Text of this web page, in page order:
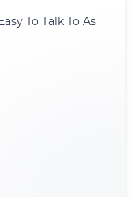
To Talk To As